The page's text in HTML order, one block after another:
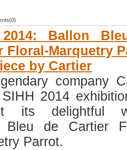
2014: Ballon
Floral-Marquetry
by Cartier
company
2014
its delightful
Bleu de Cartier
Parrot.